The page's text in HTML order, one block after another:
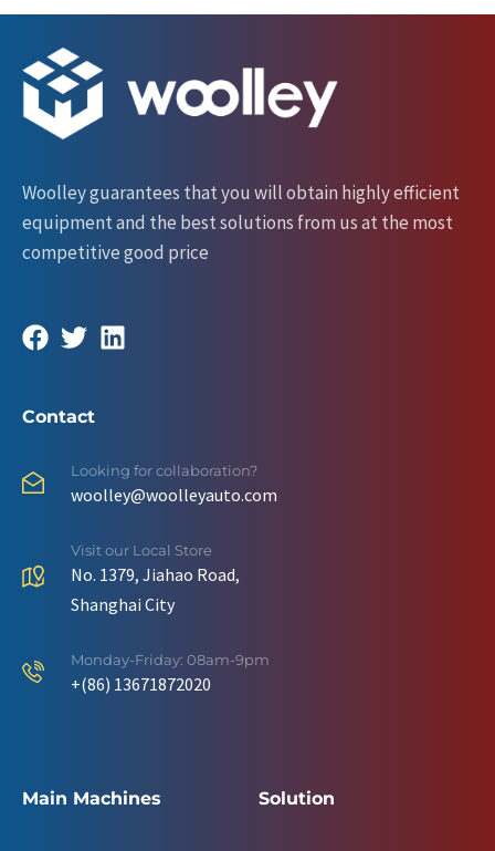
Woolley guarantees that you will obtain highly efficient
equipment and the best solutions from us at the most
competitive good price
Contact
Looking for collaboration?
woolley@woolleyauto.com
Visit our Local Store
No. 1379, Jiahao Road,
Shanghai City
Monday-Friday: 08am-9pm
+(86) 13671872020
Main Machines Solution